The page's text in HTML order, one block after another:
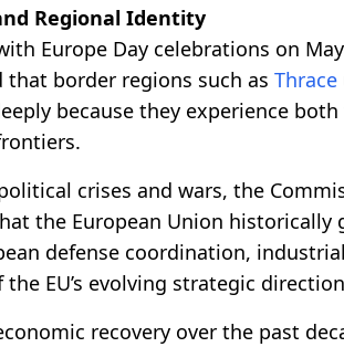
Regional Identity
Europe Day celebrations on
that border regions such as Thrace
because they experience
crises and wars, the
the European Union
defense coordination,
EU’s evolving strategic
recovery over the past